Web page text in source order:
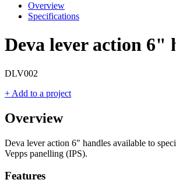
Overview
Specifications
Deva lever action 6"
DLV002
+ Add to a project
Overview
Deva lever action 6" handles available to
Vepps panelling (IPS).
Features